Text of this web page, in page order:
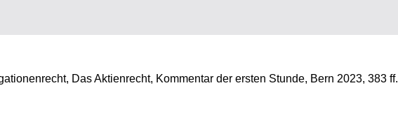
Das Aktienrecht, Kommentar der ersten Stunde, Bern 2023, 383 ff.